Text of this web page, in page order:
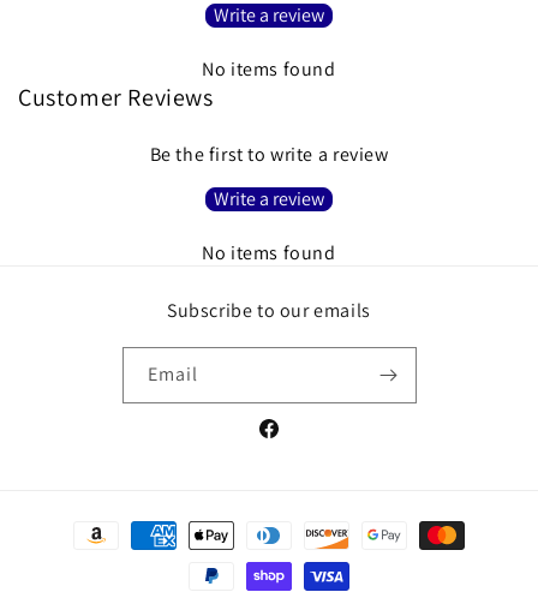
Write a review
No items found
Customer Reviews
Be the first to write a review
Write a review
No items found
Subscribe to our emails
Email
Facebook
Payment